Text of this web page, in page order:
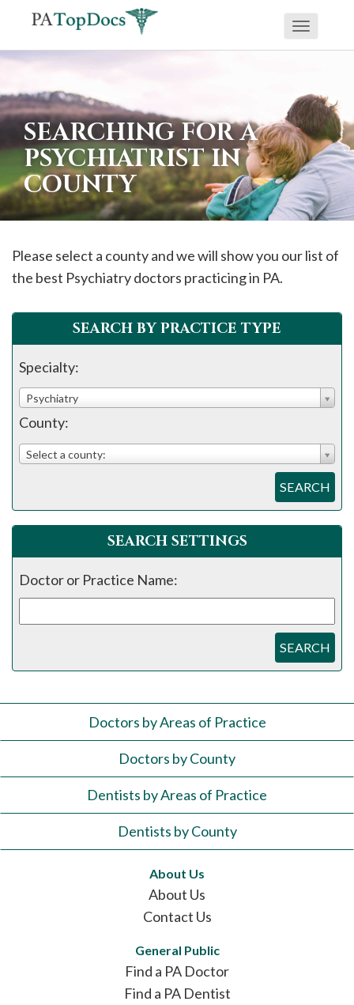
If
are
using
screen
reader
and
having
problems
this
please
908-
288-
7240
Toggle
SEARCHING FOR A
PSYCHIATRIST IN
COUNTY
Please select a county and we will show you our list of
the best Psychiatry doctors practicing in PA.
SEARCH BY PRACTICE TYPE
Specialty:
Psychiatry
County:
Select a county:
SEARCH
SEARCH SETTINGS
Doctor or Practice Name:
SEARCH
Doctors by Areas of Practice
Doctors by County
Dentists by Areas of Practice
Dentists by County
About Us
About Us
Contact Us
General Public
Find a PA Doctor
Find a PA Dentist